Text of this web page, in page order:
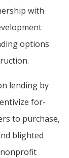
with
options
lending by
for-
to purchase,
blighted